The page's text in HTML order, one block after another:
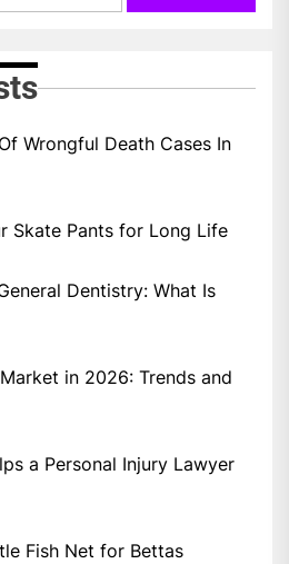
Wrongful Death Cases In
Skate Pants for Long Life
Dentistry: What Is
in 2026: Trends and
a Personal Injury Lawyer
Fish Net for Bettas